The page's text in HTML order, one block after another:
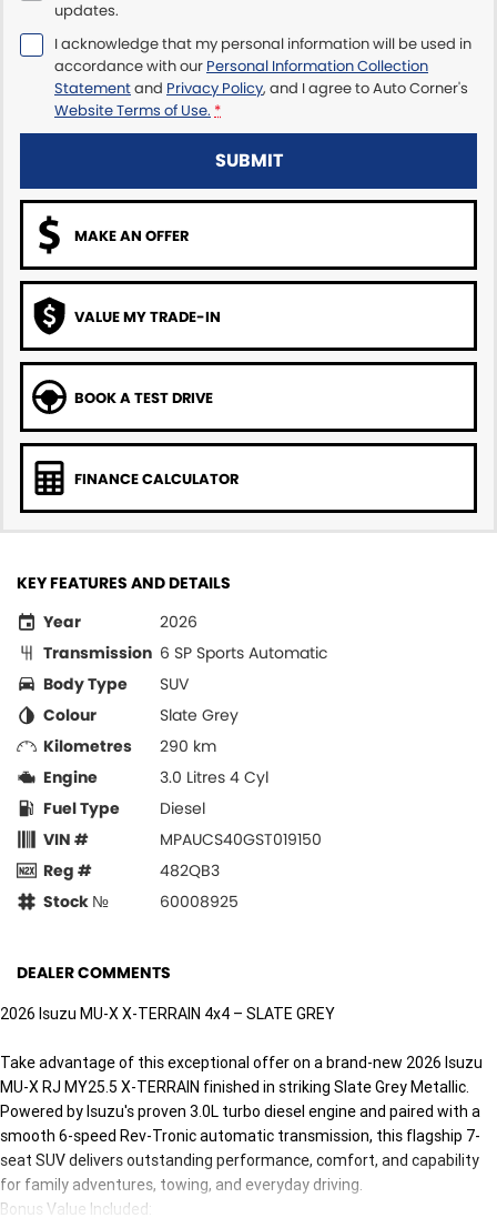
updates.
I acknowledge that my personal information will be used in
accordance with our Personal Information Collection
Statementand Privacy Policy, and I agree toAuto Corner's
Website Terms of Use. *
SUBMIT
MAKE AN OFFER
VALUE MY TRADE-IN
BOOK A TEST DRIVE
FINANCE CALCULATOR
KEY FEATURES AND DETAILS
Year
2026
Transmission 6 SP Sports Automatic
Body Type
SUV
Colour
Slate Grey
Kilometres
290 km
Engine
3.0 Litres 4 Cyl
Fuel Type
Diesel
VIN #
MPAUCS40GST019150
Reg #
482QB3
Stock №
60008925
DEALER COMMENTS
2026 Isuzu MU-X X-TERRAIN 4x4 – SLATE GREY
Take advantage of this exceptional offer on a brand-new 2026 Isuzu
MU-X RJ MY25.5 X-TERRAIN finished in striking Slate Grey Metallic.
Powered by Isuzu's proven 3.0L turbo diesel engine and paired with a
smooth 6-speed Rev-Tronic automatic transmission, this flagship 7-
seat SUV delivers outstanding performance, comfort, and capability
for family adventures, towing, and everyday driving.
Bonus Value Included: